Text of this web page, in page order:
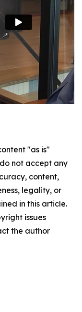
"as is"
not accept any
content,
legality, or
in this article.
issues
the author